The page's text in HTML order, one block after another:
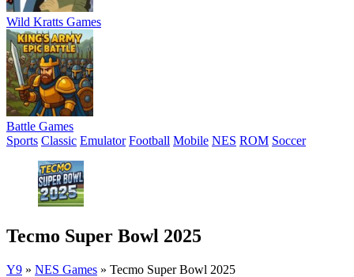
Wild Kratts Games
Battle Games
Sports Classic Emulator Football Mobile NES ROM Soccer
Tecmo Super Bowl 2025
Y9 » NES Games » Tecmo Super Bowl 2025